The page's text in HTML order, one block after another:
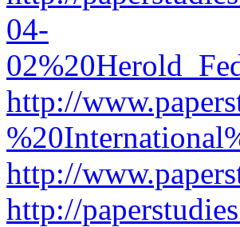
04-
http://
http://
http://